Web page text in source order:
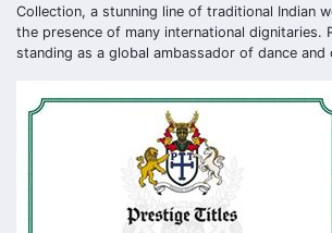
Collection, a stunning line of traditional Indian
the presence of many international dignitaries.
standing as a global ambassador of dance and